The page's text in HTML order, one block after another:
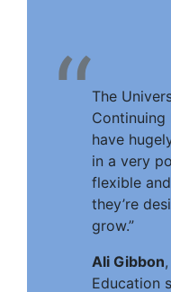
“The
Continuing
have
in a very
flexible
they’re
grow.”
Ali Gibbon
Education